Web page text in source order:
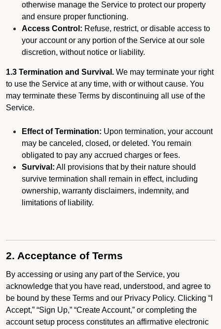
otherwise manage the Service to protect our property
and ensure proper functioning.
Access Control: Refuse, restrict, or disable access to
your account or any portion of the Service at our sole
discretion, without notice or liability.
1.3 Termination and Survival. We may terminate your right
to use the Service at any time, with or without cause. You
may terminate these Terms by discontinuing all use of the
Service.
Effect of Termination: Upon termination, your account
may be canceled, closed, or deleted. You remain
obligated to pay any accrued charges or fees.
Survival: All provisions that by their nature should
survive termination shall remain in effect, including
ownership, warranty disclaimers, indemnity, and
limitations of liability.
2. Acceptance of Terms
By accessing or using any part of the Service, you
acknowledge that you have read, understood, and agree to
be bound by these Terms and our Privacy Policy. Clicking “I
Accept,” “Sign Up,” “Create Account,” or completing the
account setup process constitutes an affirmative electronic